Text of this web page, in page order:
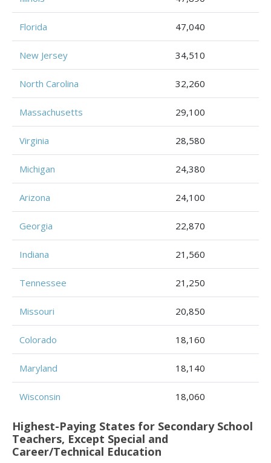
Florida 47,040
New Jersey 34,510
North Carolina 32,260
Massachusetts 29,100
Virginia 28,580
Michigan 24,380
Arizona 24,100
Georgia 22,870
Indiana 21,560
Tennessee 21,250
Missouri 20,850
Colorado 18,160
Maryland 18,140
Wisconsin 18,060
Highest-Paying States for Secondary School
Teachers, Except Special and
Career/Technical Education